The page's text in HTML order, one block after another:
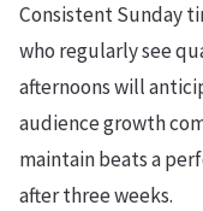
Consistent Sunday
who regularly see
afternoons will
audience growth
maintain beats a
after three weeks.